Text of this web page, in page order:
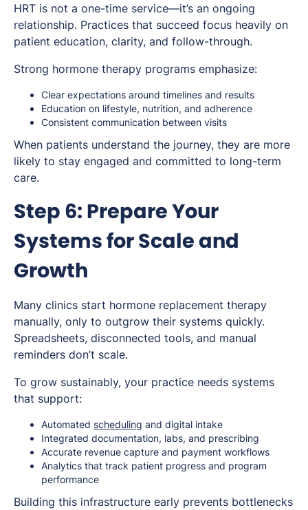
HRT is not a one-time service—it’s an ongoing
relationship. Practices that succeed focus heavily on
patient education, clarity, and follow-through.
Strong hormone therapy programs emphasize:
Clear expectations around timelines and results
Education on lifestyle, nutrition, and adherence
Consistent communication between visits
When patients understand the journey, they are more
likely to stay engaged and committed to long-term
care.
Step 6: Prepare Your
Systems for Scale and
Growth
Many clinics start hormone replacement therapy
manually, only to outgrow their systems quickly.
Spreadsheets, disconnected tools, and manual
reminders don’t scale.
To grow sustainably, your practice needs systems
that support:
Automated scheduling and digital intake
Integrated documentation, labs, and prescribing
Accurate revenue capture and payment workflows
Analytics that track patient progress and program
performance
Building this infrastructure early prevents bottlenecks